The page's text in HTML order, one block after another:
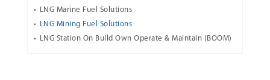
LNG Marine Fuel Solutions
LNG Mining Fuel Solutions
LNG Station On Build Own Operate & Maintain (BOOM)